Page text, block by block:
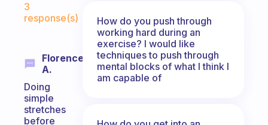
3
response(s)
Florence
A.
Doing
simple
stretches
before
How do you push through
working hard during an
exercise? I would like
techniques to push through
mental blocks of what I think I
am capable of